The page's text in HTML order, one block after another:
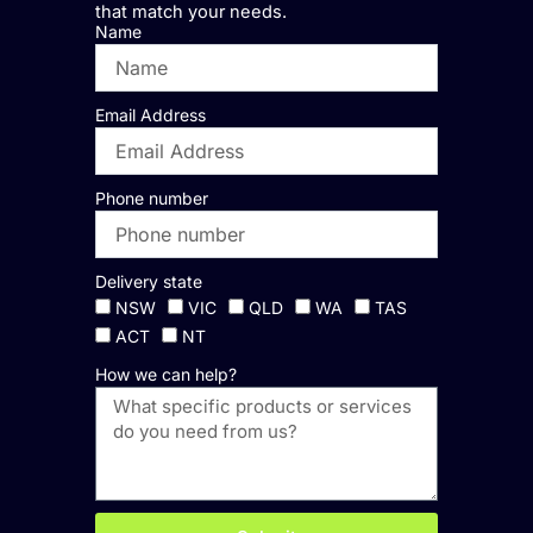
that match your needs.
Name
Email Address
Phone number
Delivery state
NSW
VIC QLD WA
TAS
ACT
NT
How we can help?